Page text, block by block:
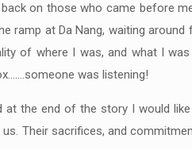
on those who came before
at Da Nang, waiting
of where I was, and what I
was listening!
the end of the story I would
Their sacrifices, and